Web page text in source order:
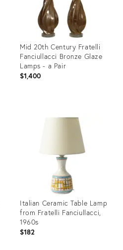
Mid 20th Century Fratelli
Fanciullacci Bronze Glaze
Lamps - a Pair
$1,400
Italian Ceramic Table Lamp
from Fratelli Fanciullacci,
1960s
$182